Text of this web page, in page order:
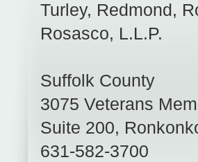
Turley, Redmond,
Rosasco, L.L.P.
Suffolk County
3075 Veterans
Suite 200,
631-582-3700